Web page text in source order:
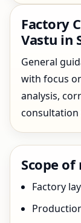
Factory
Vastu in
General
with focus
analysis,
Scope
Factory